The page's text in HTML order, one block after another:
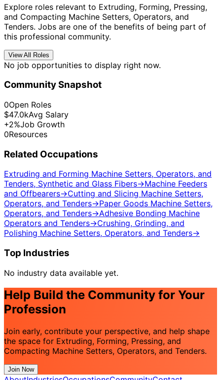
Explore roles relevant to Extruding, Forming, Pressing,
and Compacting Machine Setters, Operators, and
Tenders. Jobs are one of the benefits of being part of
this professional community.
View All Roles
No job opportunities to display right now.
Community Snapshot
0Open Roles
$47.0kAvg Salary
+2%Job Growth
0Resources
Related Occupations
Extruding and Forming Machine Setters, Operators, and
Tenders, Synthetic and Glass Fibers→Machine Feeders
and Offbearers→Cutting and Slicing Machine Setters,
Operators, and Tenders→Paper Goods Machine Setters,
Operators, and Tenders→Adhesive Bonding Machine
Operators and Tenders→Crushing, Grinding, and
Polishing Machine Setters, Operators, and Tenders→
Top Industries
No industry data available yet.
Help Build the Community for Your
Profession
Join early, contribute your perspective, and help shape
the space for Extruding, Forming, Pressing, and
Compacting Machine Setters, Operators, and Tenders.
Join Now